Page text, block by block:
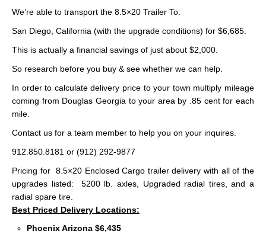
We’re able to transport the 8.5×20 Trailer To:
San Diego, California (with the upgrade conditions) for $6,685.
This is actually a financial savings of just about $2,000.
So research before you buy & see whether we can help.
In order to calculate delivery price to your town multiply mileage
coming from Douglas Georgia to your area by .85 cent for each
mile.
Contact us for a team member to help you on your inquires.
912.850.8181 or (912) 292-9877
Pricing for 8.5×20 Enclosed Cargo trailer delivery with all of the
upgrades listed: 5200 lb. axles, Upgraded radial tires, and a
radial spare tire.
Best Priced Delivery Locations:
Phoenix Arizona $6,435